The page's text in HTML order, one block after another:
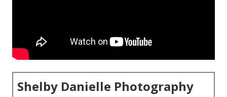
Shelby Danielle Photography